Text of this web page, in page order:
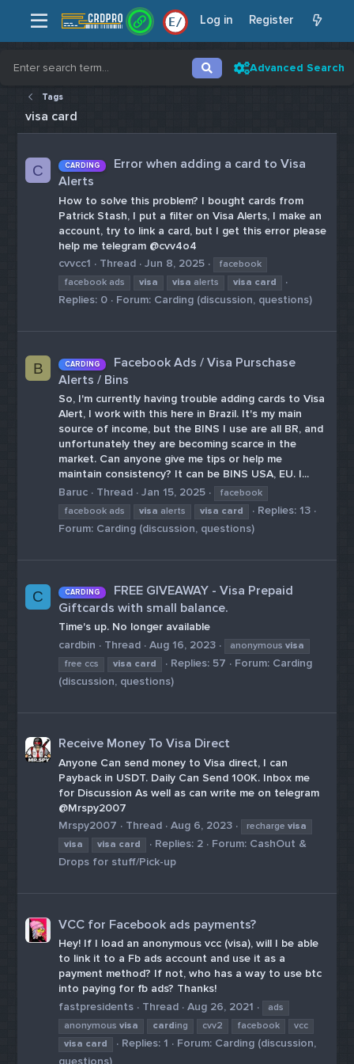
E/ Log in Register
Advanced Search
Tags
visa card
C CARDING
Error when adding a card to Visa
Alerts
How to solve this problem? I bought cards from
Patrick Stash, I put a filter on Visa Alerts, I make an
account, try to link a card, but I get this error please
help me telegram @cvv4o4
cvvcc1
Thread Jun 8, 2025
facebook
facebook ads
visa visa alerts visa card
Replies: 0 Forum: Carding (discussion, questions)
B CARDING
Facebook Ads / Visa Purschase
Alerts / Bins
So, I'm currently having trouble adding cards to Visa
Alert, I work with this here in Brazil. It's my main
source of income, but the BINS I use are all BR, and
unfortunately they are becoming scarce in the
market. Can anyone give me tips or help me
maintain consistency? It can be BINS USA, EU. I...
Baruc
Thread Jan 15, 2025
facebook
facebook ads
visa alerts visa card
Replies: 13
Forum: Carding (discussion, questions)
C CARDING
FREE GIVEAWAY - Visa Prepaid
Giftcards with small balance.
Time's up. No longer available
cardbin
Thread Aug 16, 2023 anonymousvisa
free ccs
visa card Replies: 57 Forum: Carding
(discussion, questions)
Receive Money To Visa Direct
Anyone Can send money to Visa direct, I can
Payback in USDT. Daily Can Send 100K. Inbox me
for Discussion As well as can write me on telegram
@Mrspy2007
Mrspy2007
Thread Aug 6, 2023 rechargevisa
visa
visa card Replies: 2 Forum: CashOut &
Drops for stuff/Pick-up
VCC for Facebook ads payments?
Hey! If I load an anonymous vcc (visa), will I be able
to link it to a Fb ads account and use it as a
payment method? If not, who has a way to use btc
into paying for fb ads? Thanks!
fastpresidents
Thread Aug 26, 2021
ads
anonymousvisa carding cvv2 facebook
vcc
visa card Replies: 1 Forum: Carding (discussion,
questions)